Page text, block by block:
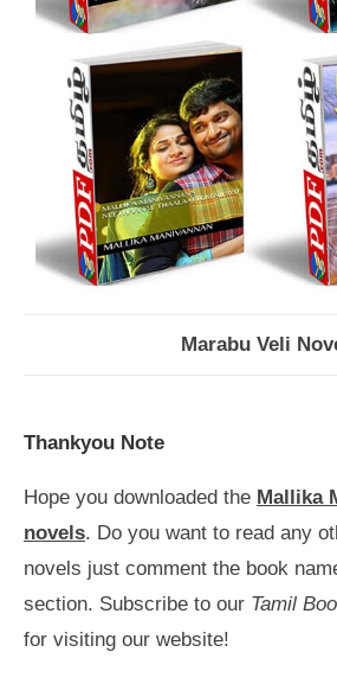
Marabu Veli
Thankyou Note
Hope you downloaded the Mallika
novels. Do you want to read any
novels just comment the book
section. Subscribe to our Tamil
for visiting our website!